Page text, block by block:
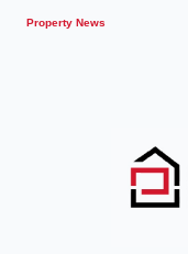
Property News